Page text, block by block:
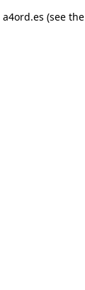
a4ord.es (see the